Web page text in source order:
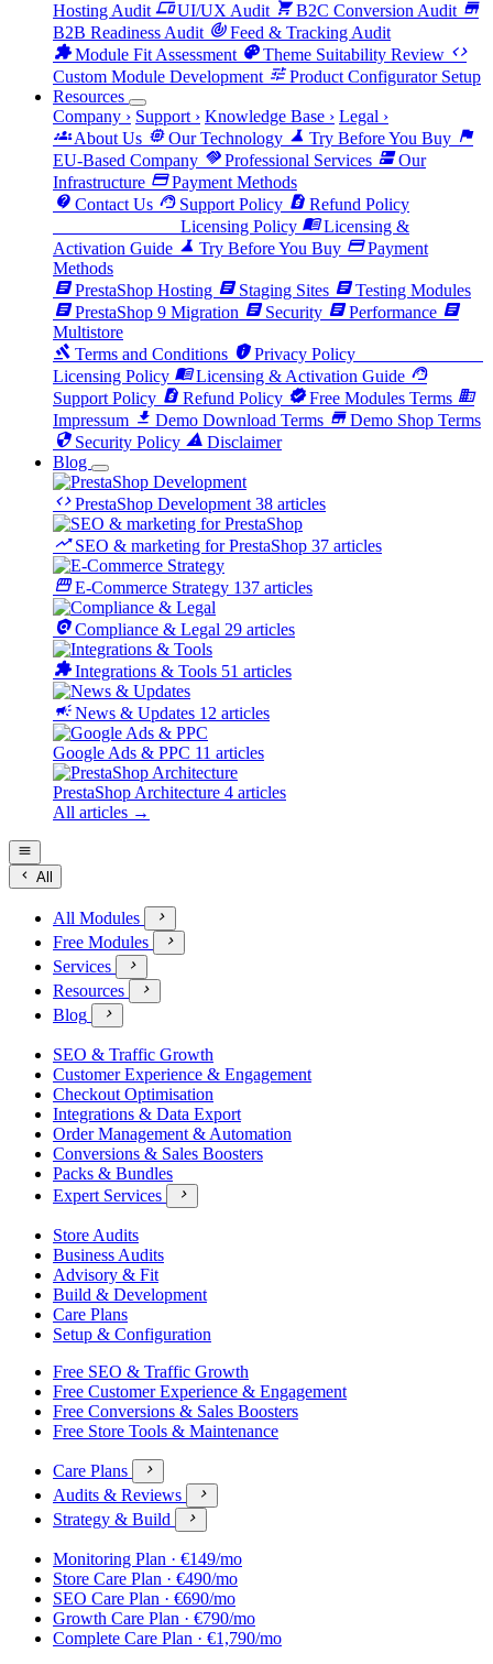
Hosting Audit devicesUI/UX Audit shopping_cartB2C Conversion Audit store
B2B Readiness Audit track_changesFeed & Tracking Audit
extensionModule Fit Assessment paletteTheme Suitability Review code
Custom Module Development tuneProduct Configurator Setup
Resources
Company › Support › Knowledge Base › Legal ›
groupsAbout Us memoryOur Technology science Try Before You Buy flag
EU-Based Company handshakeProfessional Services dnsOur
Infrastructure paymentPayment Methods
contact_support Contact Us support_agentSupport Policy request_quote Refund Policy
Licensing Policy menu_bookLicensing &
Activation Guide science Try Before You Buy paymentPayment
Methods
articlePrestaShop Hosting articleStaging Sites articleTesting Modules
articlePrestaShop 9 Migration articleSecurity articlePerformance article
Multistore
gavel Terms and Conditions privacy_tipPrivacy Policy
Licensing Policy menu_bookLicensing & Activation Guide support_agent
Support Policy request_quote Refund Policy verifiedFree Modules Terms business
Impressum download Demo Download Terms storeDemo Shop Terms
securitySecurity Policy warning Disclaimer
Blog
code PrestaShop Development 38 articles
trending_up SEO & marketing for PrestaShop 37 articles
storefront E-Commerce Strategy 137 articles
policy Compliance & Legal 29 articles
extension Integrations & Tools 51 articles
campaign News & Updates 12 articles
Google Ads & PPC 11 articles
PrestaShop Architecture 4 articles
All articles →


All
All Modules 
Free Modules 
Services 
Resources 
Blog 
SEO & Traffic Growth
Customer Experience & Engagement
Checkout Optimisation
Integrations & Data Export
Order Management & Automation
Conversions & Sales Boosters
Packs & Bundles
Expert Services

Store Audits
Business Audits
Advisory & Fit
Build & Development
Care Plans
Setup & Configuration
Free SEO & Traffic Growth
Free Customer Experience & Engagement
Free Conversions & Sales Boosters
Free Store Tools & Maintenance
Care Plans 
Audits & Reviews 
Strategy & Build 
Monitoring Plan · €149/mo
Store Care Plan · €490/mo
SEO Care Plan · €690/mo
Growth Care Plan · €790/mo
Complete Care Plan · €1,790/mo